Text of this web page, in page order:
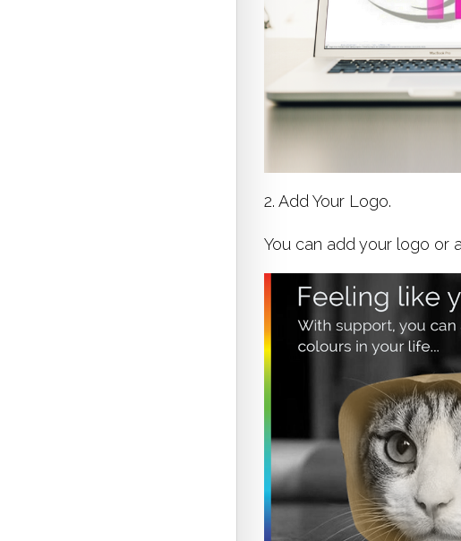
2. Add Your Logo.
You can add your logo or